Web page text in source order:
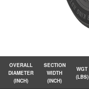
OVERALL
DIAMETER
(INCH)
SECTION
WIDTH
(INCH)
WGT
(LBS)